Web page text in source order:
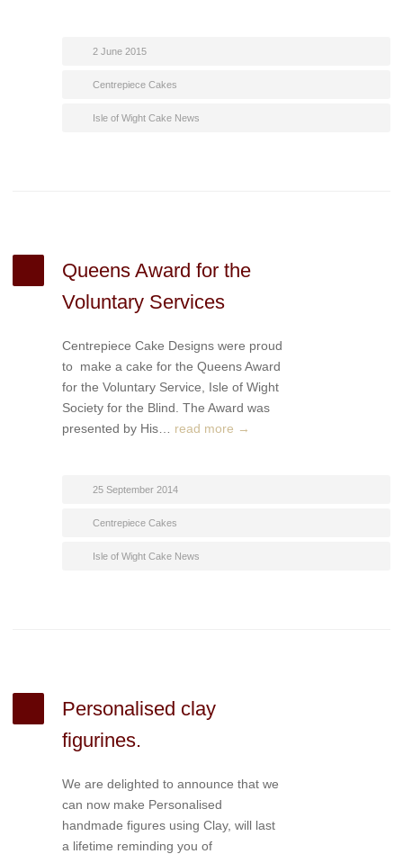
2 June 2015
Centrepiece Cakes
Isle of Wight Cake News
Queens Award for the
Voluntary Services
Centrepiece Cake Designs were proud
to make a cake for the Queens Award
for the Voluntary Service, Isle of Wight
Society for the Blind. The Award was
presented by His… read more →
25 September 2014
Centrepiece Cakes
Isle of Wight Cake News
Personalised clay
figurines.
We are delighted to announce that we
can now make Personalised
handmade figures using Clay, will last
a lifetime reminding you of